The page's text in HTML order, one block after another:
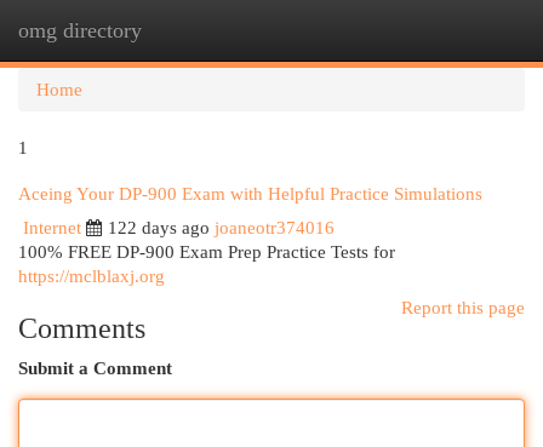
omg directory
Home
1
Aceing Your DP-900 Exam with Helpful Practice Simulations
Internet
122 days ago joaneotr374016
100% FREE DP-900 Exam Prep Practice Tests for
https://mclblaxj.org
Report this page
Comments
Submit a Comment